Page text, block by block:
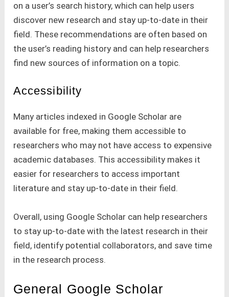
on a user’s search history, which can help users
discover new research and stay up-to-date in their
field. These recommendations are often based on
the user’s reading history and can help researchers
find new sources of information on a topic.
Accessibility
Many articles indexed in Google Scholar are
available for free, making them accessible to
researchers who may not have access to expensive
academic databases. This accessibility makes it
easier for researchers to access important
literature and stay up-to-date in their field.
Overall, using Google Scholar can help researchers
to stay up-to-date with the latest research in their
field, identify potential collaborators, and save time
in the research process.
General Google Scholar